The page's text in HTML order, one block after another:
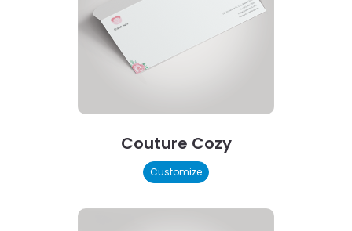
Couture Cozy
Customize